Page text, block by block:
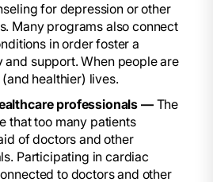
for depression or other
Many programs also connect
in order foster a
support. When people are
(and healthier) lives.
professionals —The
that too many patients
of doctors and other
Participating in cardiac
to doctors and other